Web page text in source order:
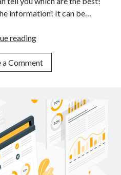
information! It can be…
reading3
Cost
APIs
Plagiarism
Detection
Available
Online
a Comment